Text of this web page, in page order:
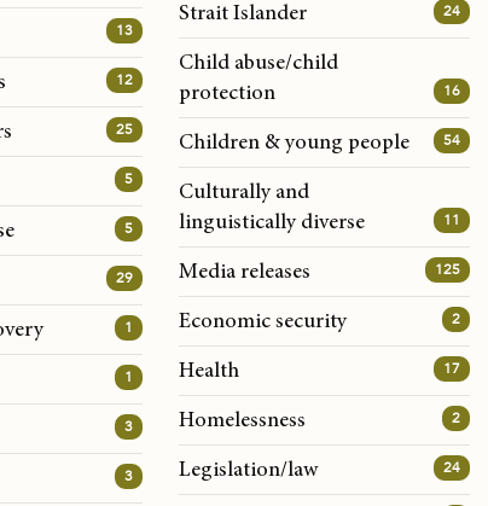
13
12
25
5
5
29
1
1
3
3
Strait Islander
24
Child abuse/child
protection
16
Children & young people 54
Culturally and
linguistically diverse
11
Media releases 125
Economic security 2
Health 17
Homelessness 2
Legislation/law 24